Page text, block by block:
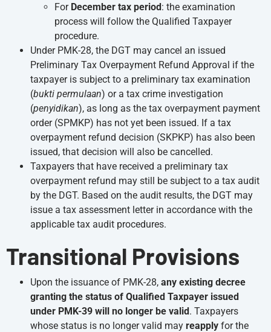
For December tax period: the examination
process will follow the Qualified Taxpayer
procedure.
Under PMK-28, the DGT may cancel an issued
Preliminary Tax Overpayment Refund Approval if the
taxpayer is subject to a preliminary tax examination
(bukti permulaan) or a tax crime investigation
(penyidikan), as long as the tax overpayment payment
order (SPMKP) has not yet been issued. If a tax
overpayment refund decision (SKPKP) has also been
issued, that decision will also be cancelled.
Taxpayers that have received a preliminary tax
overpayment refund may still be subject to a tax audit
by the DGT. Based on the audit results, the DGT may
issue a tax assessment letter in accordance with the
applicable tax audit procedures.
Transitional Provisions
Upon the issuance of PMK-28, any existing decree
granting the status of Qualified Taxpayer issued
under PMK-39 will no longer be valid. Taxpayers
whose status is no longer valid may reapply for the